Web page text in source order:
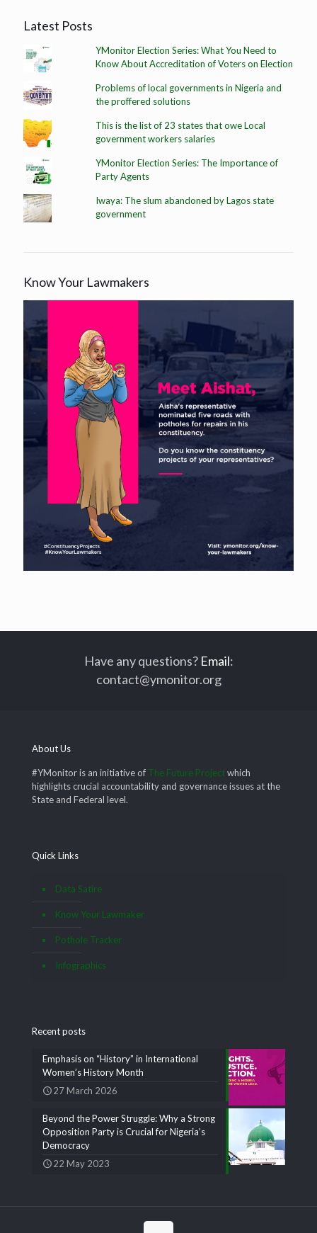
Latest Posts
YMonitor Election Series: What You Need to
Know About Accreditation of Voters on Election
Problems of local governments in Nigeria and
the proffered solutions
This is the list of 23 states that owe Local
government workers salaries
YMonitor Election Series: The Importance of
Party Agents
Iwaya: The slum abandoned by Lagos state
government
Know Your Lawmakers
Have any questions? Email:
contact@ymonitor.org
About Us
#YMonitor is an initiative of The Future Projectwhich
highlights crucial accountability and governance issues at the
State and Federal level.
Quick Links
Data Satire
Know Your Lawmaker
Pothole Tracker
Infographics
Recent posts
Emphasis on “History” in International
Women’s History Month
27 March 2026
Beyond the Power Struggle: Why a Strong
Opposition Party is Crucial for Nigeria’s
Democracy
22 May 2023